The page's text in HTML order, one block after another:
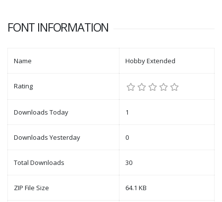
FONT INFORMATION
Name Hobby Extended
Rating
Downloads Today 1
Downloads Yesterday 0
Total Downloads 30
ZIP File Size 64.1 KB